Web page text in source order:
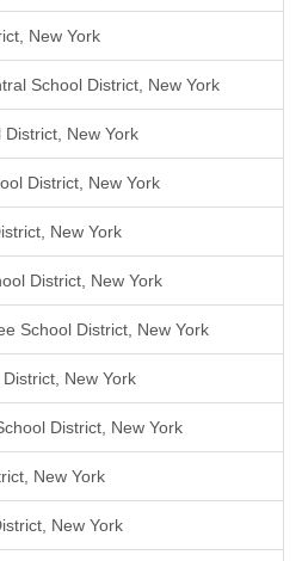
New York
School District, New York
New York
District, New York
New York
District, New York
School District, New York
New York
District, New York
New York
New York